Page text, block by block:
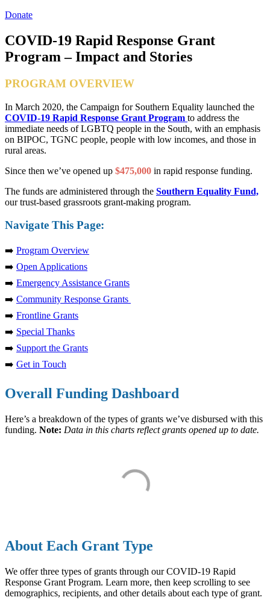
Donate
COVID-19 Rapid Response Grant
Program – Impact and Stories
PROGRAM OVERVIEW
In March 2020, the Campaign for Southern Equality launched the
COVID-19 Rapid Response Grant Program to address the
immediate needs of LGBTQ people in the South, with an emphasis
on BIPOC, TGNC people, people with low incomes, and those in
rural areas.
Since then we’ve opened up $475,000 in rapid response funding.
The funds are administered through the Southern Equality Fund,
our trust-based grassroots grant-making program.
Navigate This Page:
➡️ Program Overview
➡️ Open Applications
➡️ Emergency Assistance Grants
➡️ Community Response Grants
➡️ Frontline Grants
➡️ Special Thanks
➡️ Support the Grants
➡️ Get in Touch
Overall Funding Dashboard
Here’s a breakdown of the types of grants we’ve disbursed with this
funding. Note: Data in this charts reflect grants opened up to date.
About Each Grant Type
We offer three types of grants through our COVID-19 Rapid
Response Grant Program. Learn more, then keep scrolling to see
demographics, recipients, and other details about each type of grant.